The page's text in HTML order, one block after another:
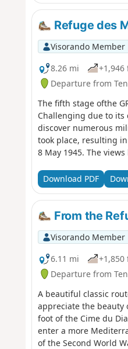
Refuge des
Visorando Member
8.26 mi
+1,946
Departure from
The fifth stage ofthe
Challenging due to its
discover numerous
took place, resulting
8 May 1945. The
Download PDF
From the
Visorando Member
6.11 mi
+1,850
Departure from
A beautiful classic
appreciate the beauty
foot of the Cime du
enter a more
of the Second World